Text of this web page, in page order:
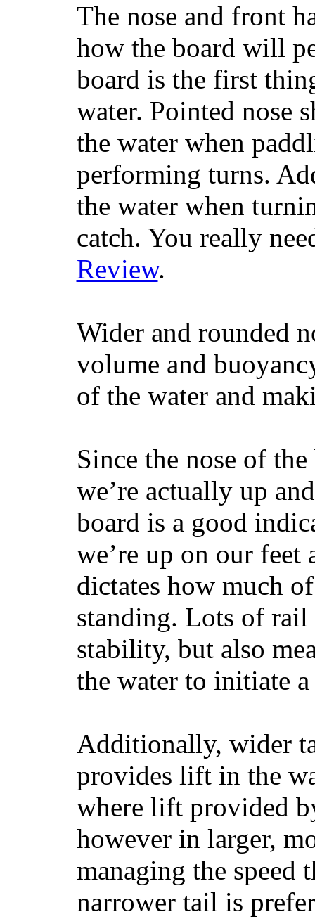
The nose and front
how the board will
board is the first
water. Pointed nose
the water when
performing turns.
the water when
catch. You really
Review.
Wider and rounded
volume and
of the water and
Since the nose of
we’re actually up
board is a good
we’re up on our
dictates how much
standing. Lots of rail
stability, but also
the water to initiate
Additionally, wider
provides lift in the
where lift provided
however in larger,
managing the speed
narrower tail is